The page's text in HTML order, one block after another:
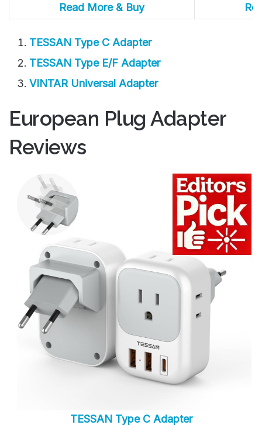
Read More & Buy
TESSAN Type C Adapter
TESSAN Type E/F Adapter
VINTAR Universal Adapter
European Plug Adapter
Reviews
TESSAN Type C Adapter